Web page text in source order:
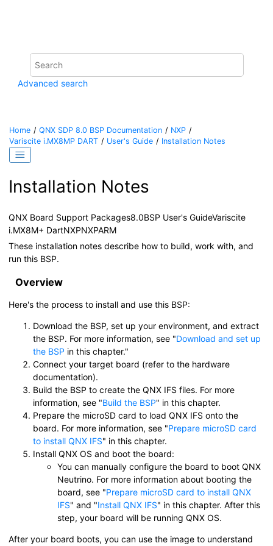
Advanced search
Home QNX SDP 8.0 BSP Documentation
NXP
Variscite i.MX8MP DART
User's Guide Installation Notes
Installation Notes
QNX Board Support Packages8.0BSP User's GuideVariscite
i.MX8M+ DartNXPNXPARM
These installation notes describe how to build, work with, and
run this BSP.
Overview
Here's the process to install and use this BSP:
Download the BSP, set up your environment, and extract
the BSP. For more information, see
Download and set up
the BSP in this chapter.
Connect your target board (refer to the hardware
documentation).
Build the BSP to create the QNX IFS files. For more
information, see
Build the BSP
in this chapter.
Prepare the microSD card to load QNX IFS onto the
board. For more information, see
Prepare microSD card
to install QNX IFS
in this chapter.
Install QNX OS and boot the board:
You can manually configure the board to boot QNX
Neutrino. For more information about booting the
board, see
Prepare microSD card to install QNX
IFS
and Install QNX IFS
in this chapter. After this
step, your board will be running QNX OS.
After your board boots, you can use the image to understand